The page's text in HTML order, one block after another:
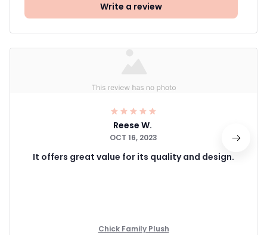
Write a review
Reese W.
OCT 16, 2023
It offers great value for its quality and design.
Chick Family Plush